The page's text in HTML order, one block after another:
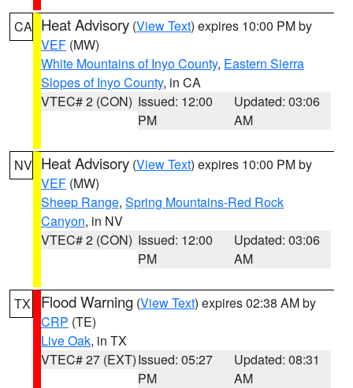
CA Heat Advisory (View Text) expires 10:00 PM by
VEF (MW)
White Mountains of Inyo County, Eastern Sierra
Slopes of Inyo County, in CA
VTEC# 2 (CON) Issued: 12:00
PM
Updated: 03:06
AM
NV Heat Advisory (View Text) expires 10:00 PM by
VEF (MW)
Sheep Range, Spring Mountains-Red Rock
Canyon, in NV
VTEC# 2 (CON) Issued: 12:00
PM
Updated: 03:06
AM
TX Flood Warning (View Text) expires 02:38 AM by
CRP (TE)
Live Oak, in TX
VTEC# 27 (EXT)Issued: 05:27
PM
Updated: 08:31
AM